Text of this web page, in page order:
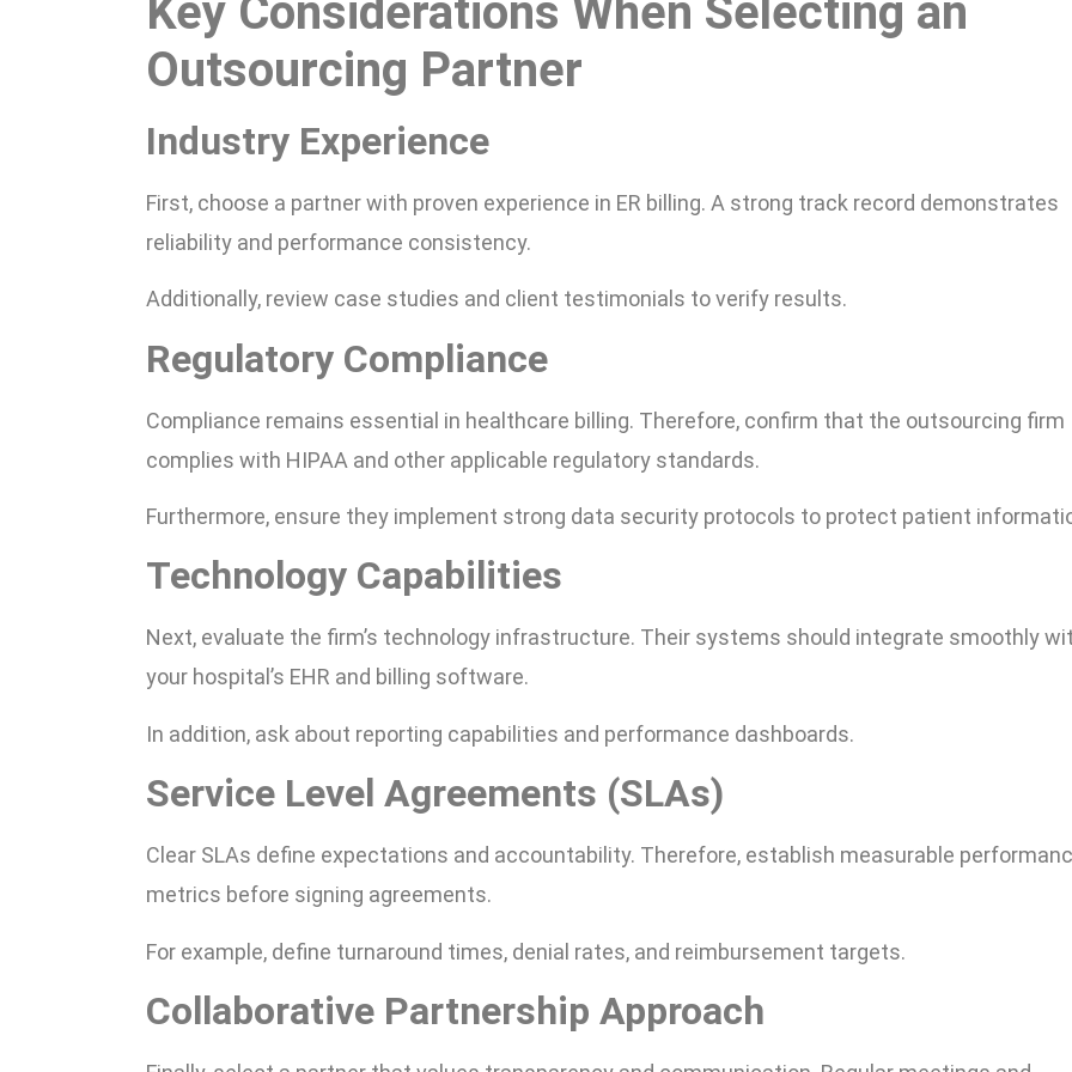
Key Considerations When Selecting an
Outsourcing Partner
Industry Experience
First, choose a partner with proven experience in ER billing. A strong track record demonstrates
reliability and performance consistency.
Additionally, review case studies and client testimonials to verify results.
Regulatory Compliance
Compliance remains essential in healthcare billing. Therefore, confirm that the outsourcing firm
complies with HIPAA and other applicable regulatory standards.
Furthermore, ensure they implement strong data security protocols to protect patient
Technology Capabilities
Next, evaluate the firm’s technology infrastructure. Their systems should integrate smoothly
your hospital’s EHR and billing software.
In addition, ask about reporting capabilities and performance dashboards.
Service Level Agreements (SLAs)
Clear SLAs define expectations and accountability. Therefore, establish measurable
metrics before signing agreements.
For example, define turnaround times, denial rates, and reimbursement targets.
Collaborative Partnership Approach